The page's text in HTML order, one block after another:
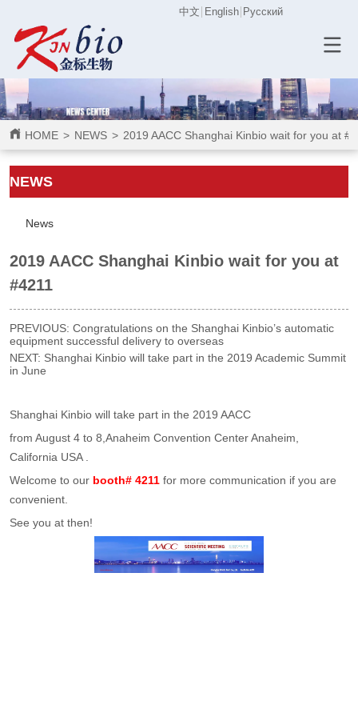
中文 English Русский
HOME > NEWS > 2019 AACC Shanghai Kinbio wait for you at
ㅤㅤNEWS
News
2019 AACC Shanghai Kinbio wait for you at
#4211
PREVIOUS:Congratulations on the Shanghai Kinbio’s automatic
equipment successful delivery to overseas
NEXT: Shanghai Kinbio will take part in the 2019 Academic Summit
in June